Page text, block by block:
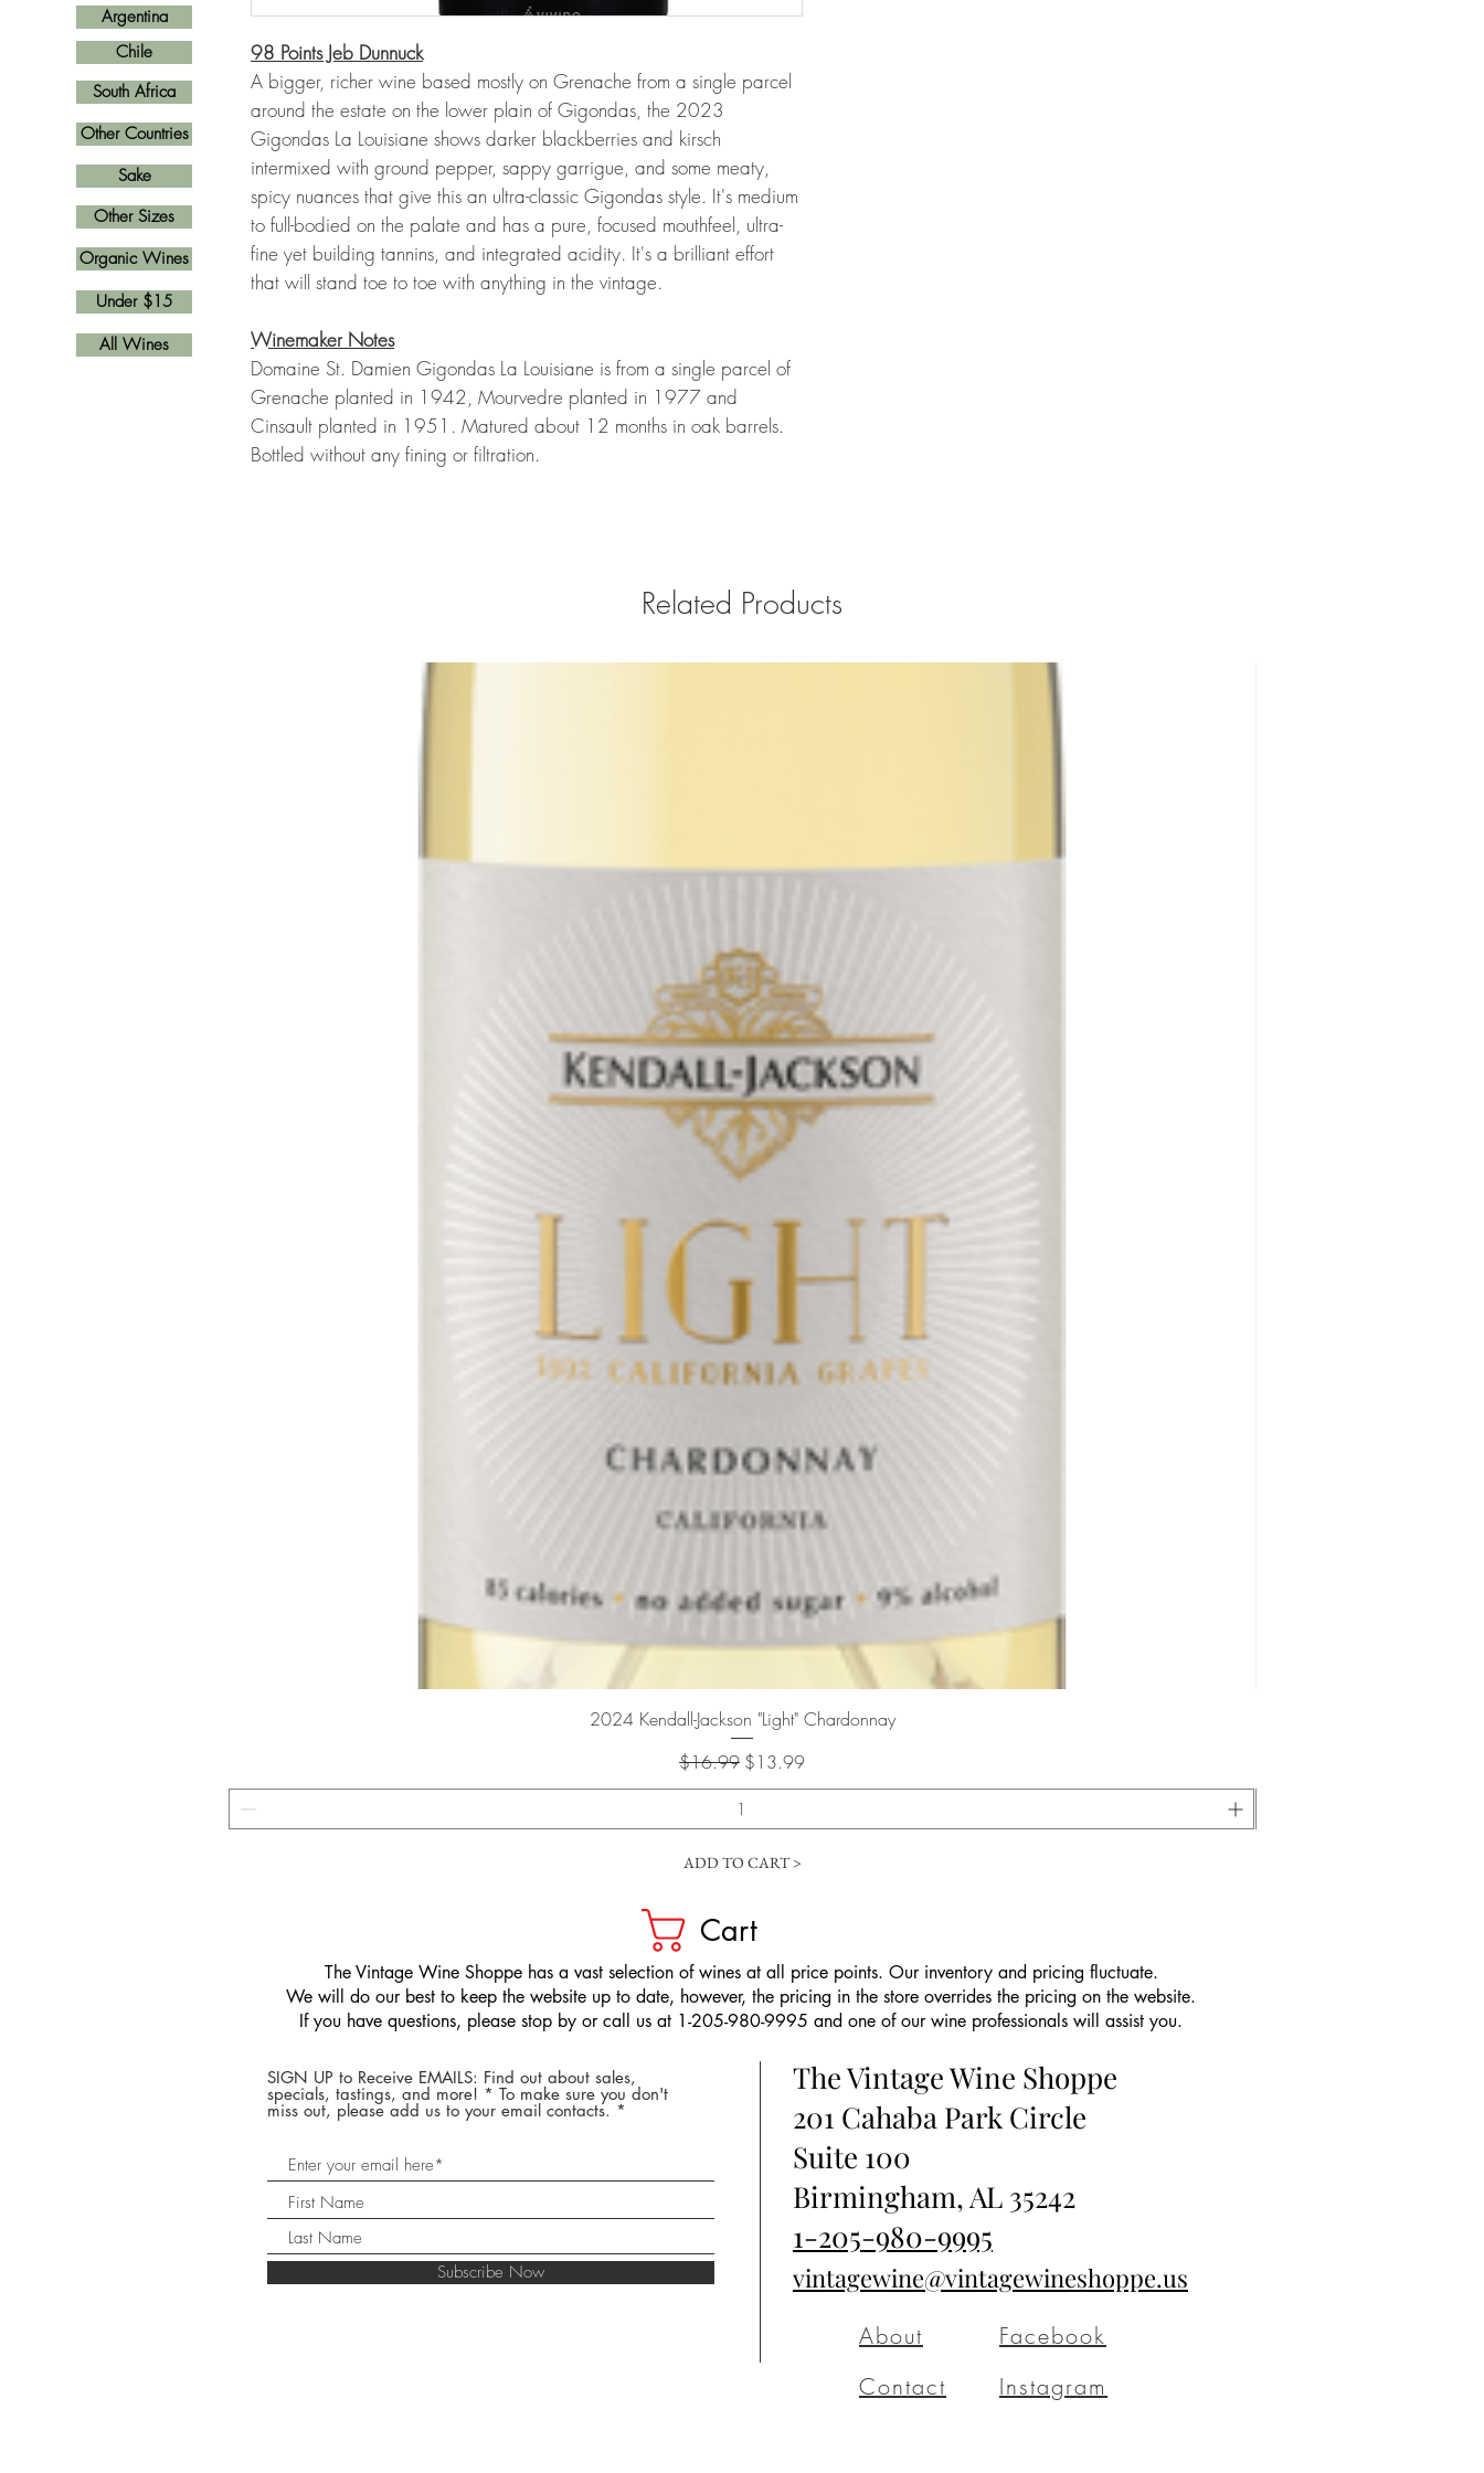
98 Points Jeb Dunnuck
A bigger, richer wine based mostly on Grenache from a single parcel
around the estate on the lower plain of Gigondas, the 2023
Gigondas La Louisiane shows darker blackberries and kirsch
intermixed with ground pepper, sappy garrigue, and some meaty,
spicy nuances that give this an ultra-classic Gigondas style. It's medium
to full-bodied on the palate and has a pure, focused mouthfeel, ultra-
fine yet building tannins, and integrated acidity. It's a brilliant effort
that will stand toe to toe with anything in the vintage.
Winemaker Notes
Domaine St. Damien Gigondas La Louisiane is from a single parcel of
Grenache planted in 1942, Mourvedre planted in 1977 and
Cinsault planted in 1951. Matured about 12 months in oak barrels.
Bottled without any fining or filtration.
Related Products
Quick View
2024 Kendall-Jackson "Light" Chardonnay
Regular Price
$16.99 Sale Price
$13.99
ADD TO CART >
Argentina
Other Countries
South Africa
Other Sizes
Chile
All Wines
Sake
Organic Wines
Under $15
Cart
​The Vintage Wine Shoppe has a vast selection of wines at all price points. Our inventory and pricing fluctuate.
We will do our best to keep the website up to date, however, the pricing in the store overrides the pricing on the website.
If you have questions, please stop by or call us at 1-205-980-9995 and one of our wine professionals will assist you.
SIGN UP to Receive EMAILS: Find out about sales,
specials, tastings, and more! * To make sure you don't
miss out, please add us to your email contacts.
Subscribe Now
The Vintage Wine Shoppe
201 Cahaba Park Circle
Suite 100
Birmingham, AL 35242
1-205-980-9995
vintagewine@vintagewineshoppe.us
About
Contact
Facebook
Instagram